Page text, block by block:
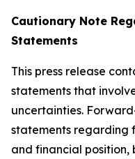
Cautionary Note
Statements
This press release
statements that
uncertainties.
statements regarding
and financial position,